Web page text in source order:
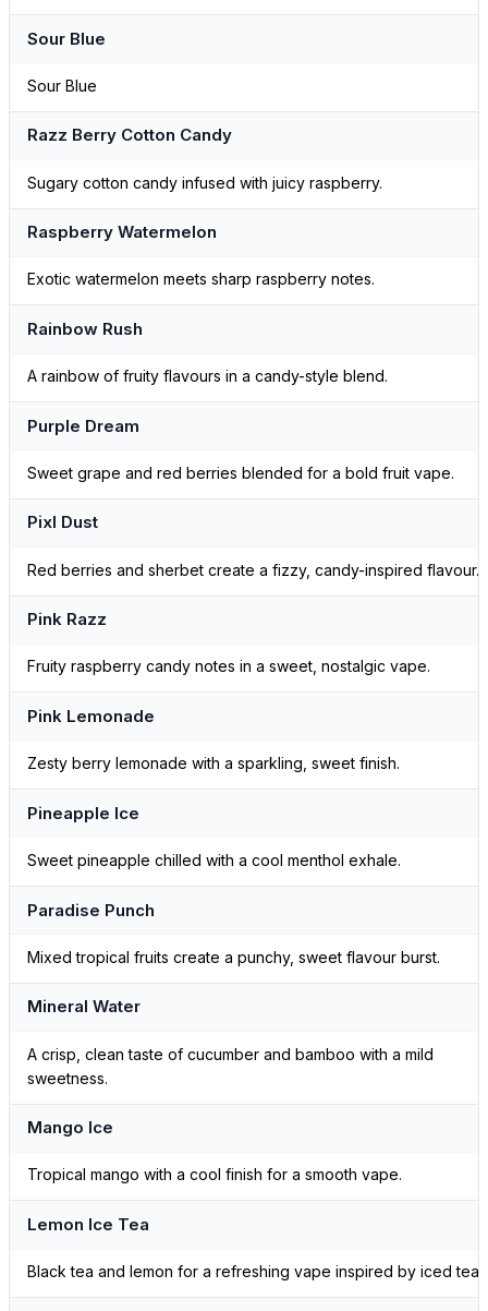
Sour Blue
Sour Blue
Razz Berry Cotton Candy
Sugary cotton candy infused with juicy raspberry.
Raspberry Watermelon
Exotic watermelon meets sharp raspberry notes.
Rainbow Rush
A rainbow of fruity flavours in a candy-style blend.
Purple Dream
Sweet grape and red berries blended for a bold fruit vape.
Pixl Dust
Red berries and sherbet create a fizzy, candy-inspired flavour.
Pink Razz
Fruity raspberry candy notes in a sweet, nostalgic vape.
Pink Lemonade
Zesty berry lemonade with a sparkling, sweet finish.
Pineapple Ice
Sweet pineapple chilled with a cool menthol exhale.
Paradise Punch
Mixed tropical fruits create a punchy, sweet flavour burst.
Mineral Water
A crisp, clean taste of cucumber and bamboo with a mild
sweetness.
Mango Ice
Tropical mango with a cool finish for a smooth vape.
Lemon Ice Tea
Black tea and lemon for a refreshing vape inspired by iced tea.